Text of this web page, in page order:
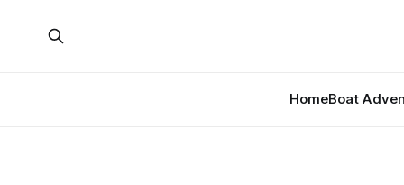
HomeBoat